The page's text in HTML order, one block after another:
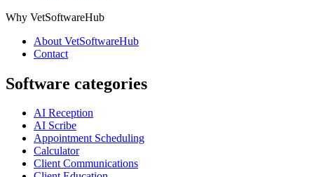
Why VetSoftwareHub
About VetSoftwareHub
Contact
Software categories
AI Reception
AI Scribe
Appointment Scheduling
Calculator
Client Communications